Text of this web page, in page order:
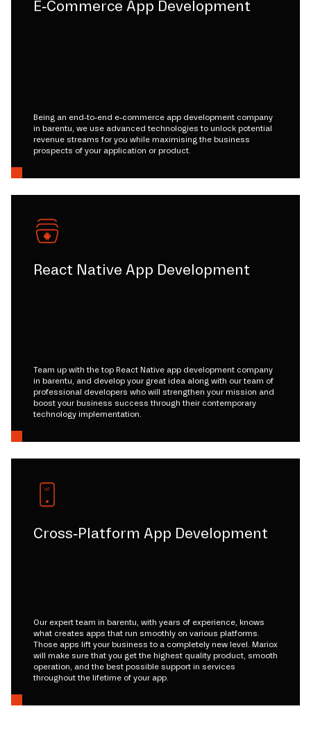
E-Commerce App Development
Being an end-to-end e-commerce app development company
in barentu, we use advanced technologies to unlock potential
revenue streams for you while maximising the business
prospects of your application or product.
React Native App Development
Team up with the top React Native app development company
in barentu, and develop your great idea along with our team of
professional developers who will strengthen your mission and
boost your business success through their contemporary
technology implementation.
Cross-Platform App Development
Our expert team in barentu, with years of experience, knows
what creates apps that run smoothly on various platforms.
Those apps lift your business to a completely new level. Mariox
will make sure that you get the highest quality product, smooth
operation, and the best possible support in services
throughout the lifetime of your app.